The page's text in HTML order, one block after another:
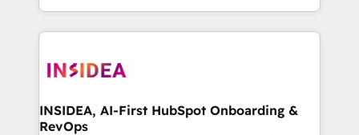
solve the right problem with the right solution. As the
only firm in the world to hold Elite Partner
clients gain a unique advantage in CRM architecture,
market execution. Why B2B Businesses Choose RP: -
Secure: Soc2 compliant 🛡️ - Pricing: Implementations
INSIDEA, AI-First HubSpot Onboarding &
RevOps